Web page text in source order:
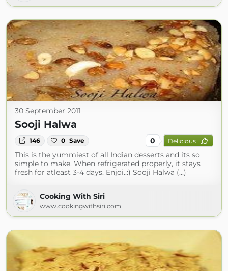
30 September 2011
Sooji Halwa
146 0 Save 0 Delicious
This is the yummiest of all Indian desserts and its so
simple to make. When refrigerated properly, it stays
fresh for atleast 3-4 days. Enjoi..:) Sooji Halwa (...)
Cooking With Siri
www.cookingwithsiri.com